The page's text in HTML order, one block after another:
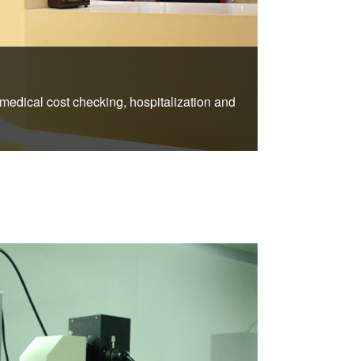
cost checking, hospitalization and